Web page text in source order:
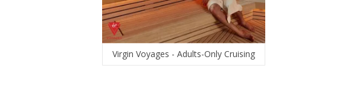
Virgin Voyages - Adults-Only Cruising